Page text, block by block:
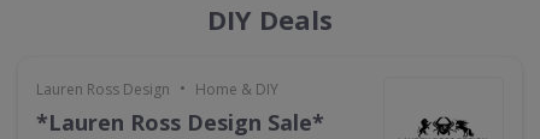
DIY Deals
Lauren Ross Design • Home & DIY
*Lauren Ross Design Sale*